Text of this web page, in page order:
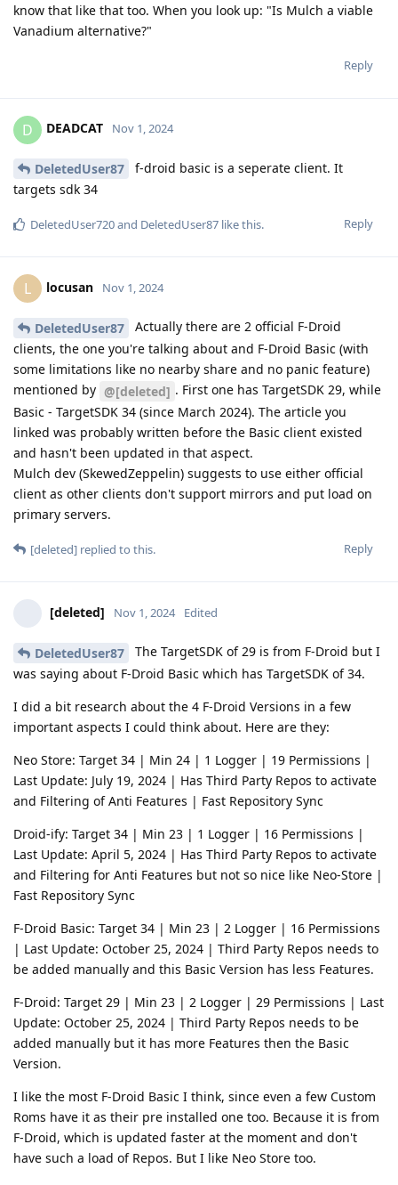
know that like that too. When you look up: "Is Mulch a viable
Vanadium alternative?"
Reply
D DEADCAT Nov 1, 2024
DeletedUser87
f-droid basic is a seperate client. It
targets sdk 34
Reply
DeletedUser720and DeletedUser87 like this.
L locusan Nov 1, 2024
DeletedUser87
Actually there are 2 official F-Droid
clients, the one you're talking about and F-Droid Basic (with
some limitations like no nearby share and no panic feature)
mentioned by @[deleted] . First one has TargetSDK 29, while
Basic - TargetSDK 34 (since March 2024). The article you
linked was probably written before the Basic client existed
and hasn't been updated in that aspect.
Mulch dev (SkewedZeppelin) suggests to use either official
client as other clients don't support mirrors and put load on
primary servers.
Reply
[deleted] replied to this.
[deleted] Nov 1, 2024 Edited
DeletedUser87
The TargetSDK of 29 is from F-Droid but I
was saying about F-Droid Basic which has TargetSDK of 34.
I did a bit research about the 4 F-Droid Versions in a few
important aspects I could think about. Here are they:
Neo Store: Target 34 | Min 24 | 1 Logger | 19 Permissions |
Last Update: July 19, 2024 | Has Third Party Repos to activate
and Filtering of Anti Features | Fast Repository Sync
Droid-ify: Target 34 | Min 23 | 1 Logger | 16 Permissions |
Last Update: April 5, 2024 | Has Third Party Repos to activate
and Filtering for Anti Features but not so nice like Neo-Store |
Fast Repository Sync
F-Droid Basic: Target 34 | Min 23 | 2 Logger | 16 Permissions
| Last Update: October 25, 2024 | Third Party Repos needs to
be added manually and this Basic Version has less Features.
F-Droid: Target 29 | Min 23 | 2 Logger | 29 Permissions | Last
Update: October 25, 2024 | Third Party Repos needs to be
added manually but it has more Features then the Basic
Version.
I like the most F-Droid Basic I think, since even a few Custom
Roms have it as their pre installed one too. Because it is from
F-Droid, which is updated faster at the moment and don't
have such a load of Repos. But I like Neo Store too.